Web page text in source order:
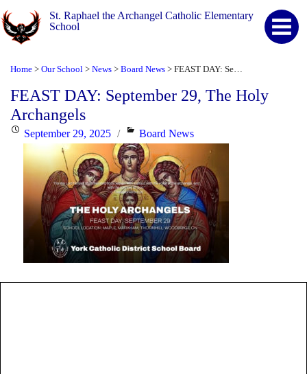
St. Raphael the Archangel Catholic Elementary
School
Home > Our School > News > Board News >
FEAST DAY: September 29, The Holy
Archangels
PostedSeptember 29, 2025 Categories
Board News